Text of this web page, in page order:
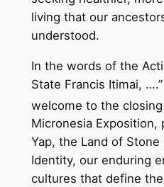
living that our
understood.
In the words of the
State Francis Itimai,
welcome to the
Micronesia Exposition,
Yap, the Land of
Identity, our enduring
cultures that define